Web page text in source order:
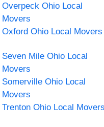
Overpeck Ohio Local
Movers
Oxford Ohio Local Movers
Seven Mile Ohio Local
Movers
Somerville Ohio Local
Movers
Trenton Ohio Local Movers